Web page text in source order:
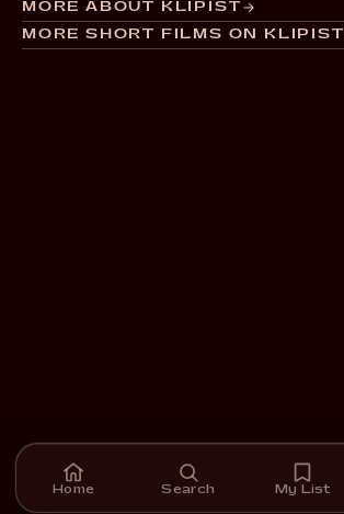
MORE ABOUT KLIPIST
MORE SHORT FILMS ON KLIPIST
Home Search My List